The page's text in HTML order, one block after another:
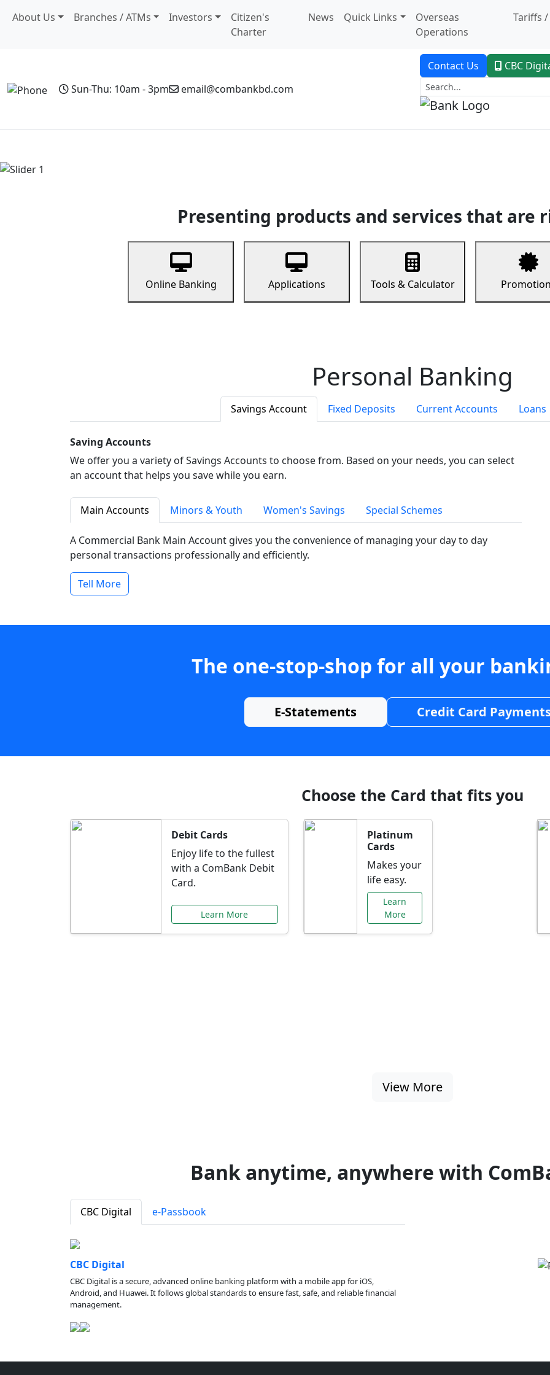
About Us Branches / ATMs Investors
Citizen's
Charter
News Quick Links
Overseas
Operations
Tariffs /
Sun-Thu: 10am - 3pm email@combankbd.com
Contact Us CBC
Presenting products and services that are
Online Banking Applications Tools & Calculator
Personal Banking
Savings Account Fixed Deposits Current Accounts Loans
Saving Accounts
We offer you a variety of Savings Accounts to choose from. Based on your needs, you can select
an account that helps you save while you earn.
Main Accounts Minors & Youth Women's Savings Special Schemes
A Commercial Bank Main Account gives you the convenience of managing your day to day
personal transactions professionally and efficiently.
Tell More
The one-stop-shop for all your
E-Statements Credit Card
Choose the Card that fits you
Debit Cards
Enjoy life to the fullest
with a ComBank Debit
Card.
Learn More
Platinum
Cards
Makes your
life easy.
Learn
More
View More
Bank anytime, anywhere with
CBC Digital e-Passbook
CBC Digital
CBC Digital is a secure, advanced online banking platform with a mobile app for iOS,
Android, and Huawei. It follows global standards to ensure fast, safe, and reliable financial
management.